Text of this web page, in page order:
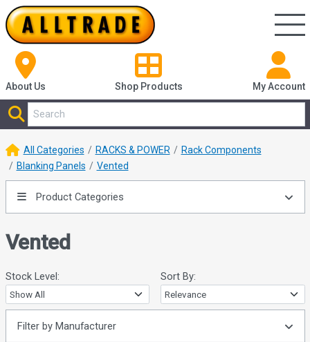
About Us Shop Products My Account
All Categories RACKS & POWER
Rack Components
Blanking Panels
Vented
Product Categories
Vented
Stock Level: Sort By:
Filter by Manufacturer